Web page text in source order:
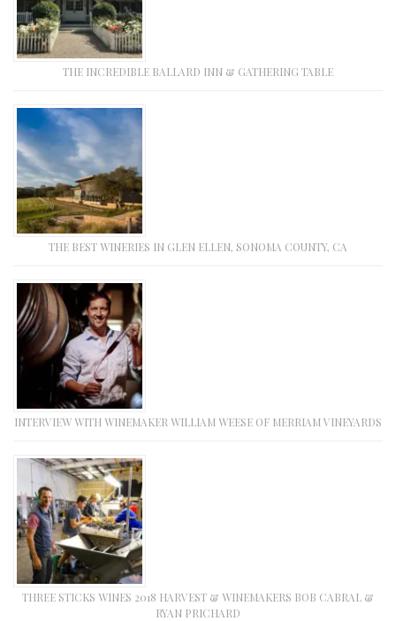
THE INCREDIBLE BALLARD INN & GATHERING TABLE
THE BEST WINERIES IN GLEN ELLEN, SONOMA COUNTY, CA
INTERVIEW WITH WINEMAKER WILLIAM WEESE OF MERRIAM VINEYARDS
THREE STICKS WINES 2018 HARVEST & WINEMAKERS BOB CABRAL &
RYAN PRICHARD